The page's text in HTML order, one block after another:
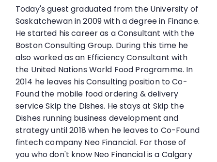
Today's guest graduated from the University of
Saskatchewan in 2009 with a degree in Finance.
He started his career as a Consultant with the
Boston Consulting Group. During this time he
also worked as an Efficiency Consultant with
the United Nations World Food Programme. In
2014 he leaves his Consulting position to Co-
Found the mobile food ordering & delivery
service Skip the Dishes. He stays at Skip the
Dishes running business development and
strategy until 2018 when he leaves to Co-Found
fintech company Neo Financial. For those of
you who don't know Neo Financial is a Calgary